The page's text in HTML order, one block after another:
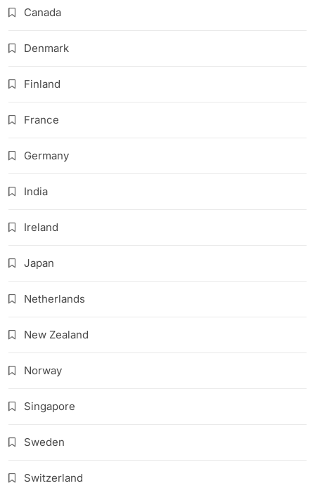
Canada
Denmark
Finland
France
Germany
India
Ireland
Japan
Netherlands
New Zealand
Norway
Singapore
Sweden
Switzerland